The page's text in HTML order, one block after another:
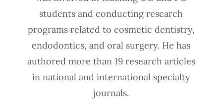
students and conducting research
programs related to cosmetic dentistry,
endodontics, and oral surgery. He has
authored more than 19 research articles
in national and international specialty
journals.